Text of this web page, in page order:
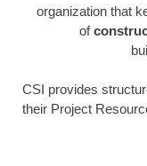
organization that
of
CSI provides
their Project